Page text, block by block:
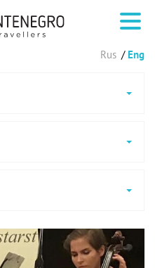
Rus Eng